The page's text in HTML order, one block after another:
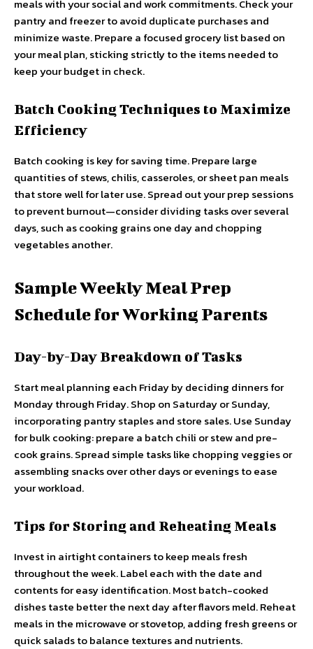
meals with your social and work commitments. Check your
pantry and freezer to avoid duplicate purchases and
minimize waste. Prepare a focused grocery list based on
your meal plan, sticking strictly to the items needed to
keep your budget in check.
Batch Cooking Techniques to Maximize
Efficiency
Batch cooking is key for saving time. Prepare large
quantities of stews, chilis, casseroles, or sheet pan meals
that store well for later use. Spread out your prep sessions
to prevent burnout—consider dividing tasks over several
days, such as cooking grains one day and chopping
vegetables another.
Sample Weekly Meal Prep
Schedule for Working Parents
Day-by-Day Breakdown of Tasks
Start meal planning each Friday by deciding dinners for
Monday through Friday. Shop on Saturday or Sunday,
incorporating pantry staples and store sales. Use Sunday
for bulk cooking: prepare a batch chili or stew and pre-
cook grains. Spread simple tasks like chopping veggies or
assembling snacks over other days or evenings to ease
your workload.
Tips for Storing and Reheating Meals
Invest in airtight containers to keep meals fresh
throughout the week. Label each with the date and
contents for easy identification. Most batch-cooked
dishes taste better the next day after flavors meld. Reheat
meals in the microwave or stovetop, adding fresh greens or
quick salads to balance textures and nutrients.